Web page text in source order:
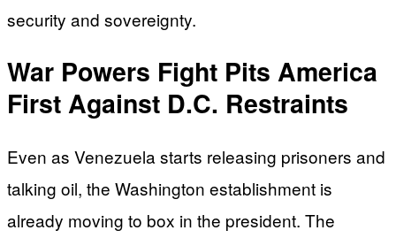
security and sovereignty.
War Powers Fight Pits America
First Against D.C. Restraints
Even as Venezuela starts releasing prisoners and
talking oil, the Washington establishment is
already moving to box in the president. The